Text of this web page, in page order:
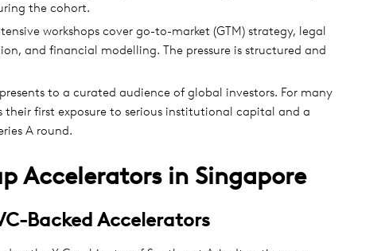
the cohort.
workshops cover go-to-market (GTM) strategy, legal
and financial modelling. The pressure is structured and
to a curated audience of global investors. For many
their first exposure to serious institutional capital and a
A round.
Accelerators in Singapore
Backed Accelerators